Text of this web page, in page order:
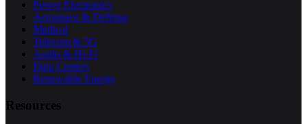
Power Electronics
Aerospace & Defense
Medical
Telecom & 5G
Audio & Hi-Fi
Data Centers
Renewable Energy
Resources